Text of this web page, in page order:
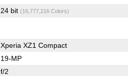
24 bit (16,777,216 Colors)
Xperia XZ1 Compact
19-MP
f/2